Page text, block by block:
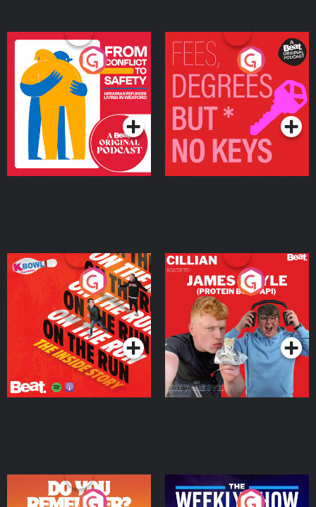
From Conflict to Safety:
Ukrainian Refugees
Living in Wexford
Podcast Series
Fees Degrees but No
Keys
Podcast Series
On The Run: The Inside
Podcast Series
Cillian chats to Protein
Bor Papi on The
Takeover
Podcast Series
Do You Remember?
The Weekly Show with